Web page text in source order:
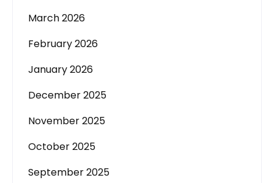
March 2026
February 2026
January 2026
December 2025
November 2025
October 2025
September 2025